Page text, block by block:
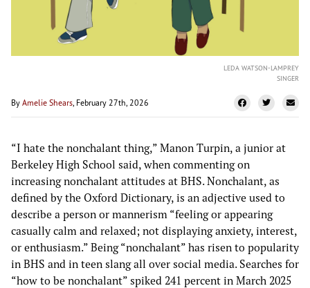
LEDA WATSON-LAMPREY
SINGER
By Amelie Shears, February 27th, 2026
“I hate the nonchalant thing,” Manon Turpin, a junior at
Berkeley High School said, when commenting on
increasing nonchalant attitudes at BHS. Nonchalant, as
defined by the Oxford Dictionary, is an adjective used to
describe a person or mannerism “feeling or appearing
casually calm and relaxed; not displaying anxiety, interest,
or enthusiasm.” Being “nonchalant” has risen to popularity
in BHS and in teen slang all over social media. Searches for
“how to be nonchalant” spiked 241 percent in March 2025